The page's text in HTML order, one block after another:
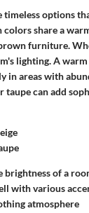
timeless options
colors share a
furniture.
lighting. A
in areas with
taupe can add
brightness of a
with various
atmosphere